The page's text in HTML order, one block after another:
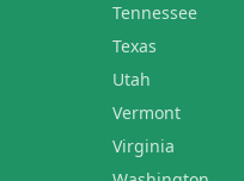
Tennessee
Texas
Utah
Vermont
Virginia